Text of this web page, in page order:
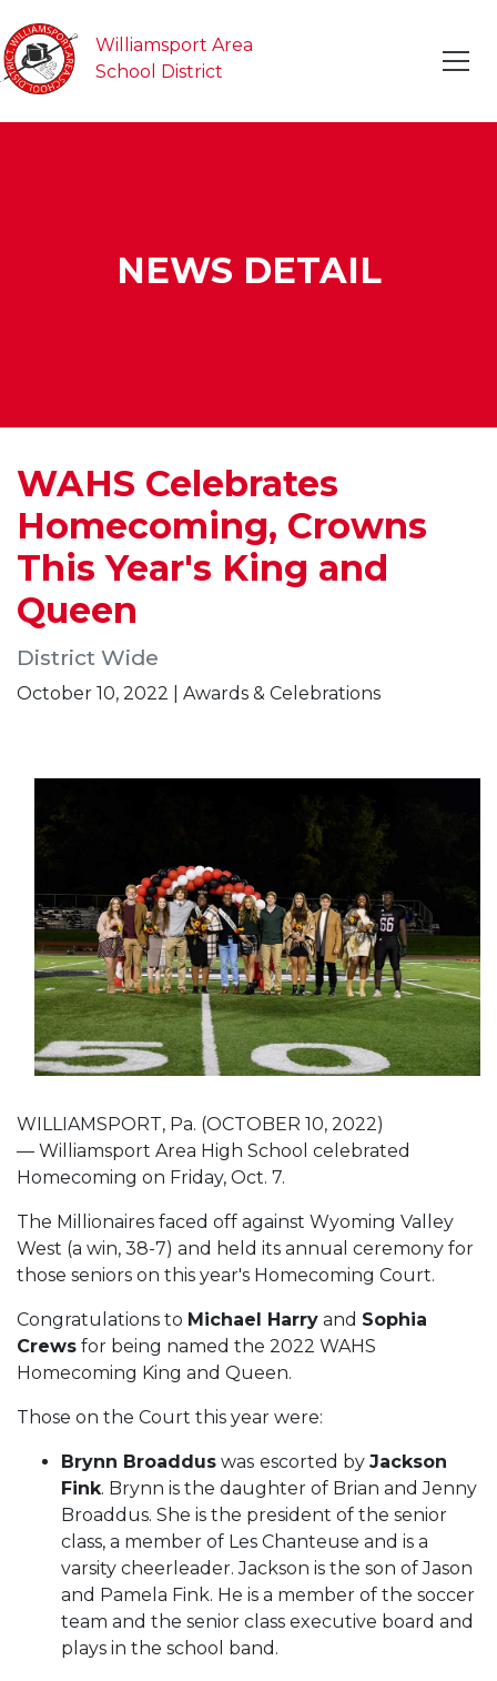
Williamsport Area
School District
NEWS DETAIL
WAHS Celebrates
Homecoming, Crowns
This Year's King and
Queen
District Wide
October 10, 2022 | Awards & Celebrations
WILLIAMSPORT, Pa. (OCTOBER 10, 2022)
— Williamsport Area High School celebrated
Homecoming on Friday, Oct. 7.
The Millionaires faced off against Wyoming Valley
West (a win, 38-7) and held its annual ceremony for
those seniors on this year's Homecoming Court.
Congratulations to Michael Harry and Sophia
Crews for being named the 2022 WAHS
Homecoming King and Queen.
Those on the Court this year were:
Brynn Broaddus was escorted by Jackson
Fink. Brynn is the daughter of Brian and Jenny
Broaddus. She is the president of the senior
class, a member of Les Chanteuse and is a
varsity cheerleader. Jackson is the son of Jason
and Pamela Fink. He is a member of the soccer
team and the senior class executive board and
plays in the school band.